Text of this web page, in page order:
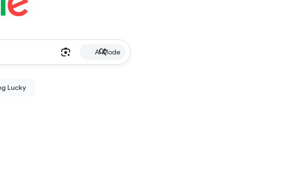
AI Mode